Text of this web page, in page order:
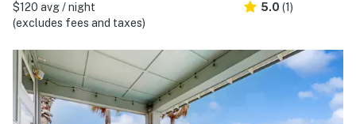
$120 avg / night
(excludes fees and taxes)
5.0 (1)